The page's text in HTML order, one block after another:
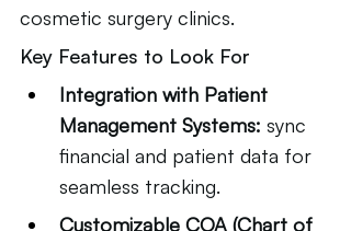
cosmetic surgery clinics.
Key Features to Look For
Integration with Patient
Management Systems: sync
financial and patient data for
seamless tracking.
Customizable COA (Chart of